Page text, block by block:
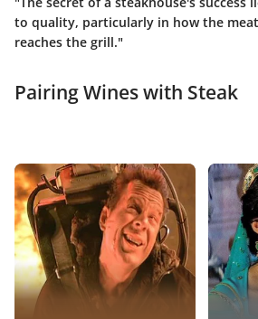
to quality, particularly in how the
reaches the grill."
Pairing Wines with Steak